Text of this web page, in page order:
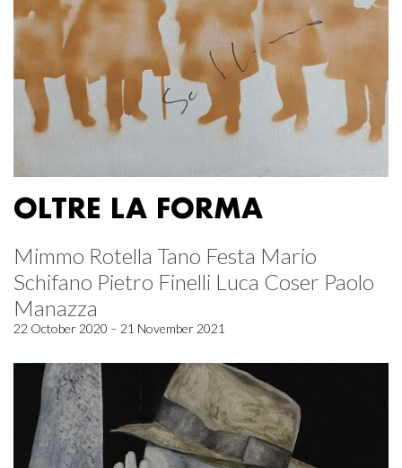
OLTRE LA FORMA
Mimmo Rotella Tano Festa Mario
Schifano Pietro Finelli Luca Coser Paolo
Manazza
22 October 2020 – 21 November 2021